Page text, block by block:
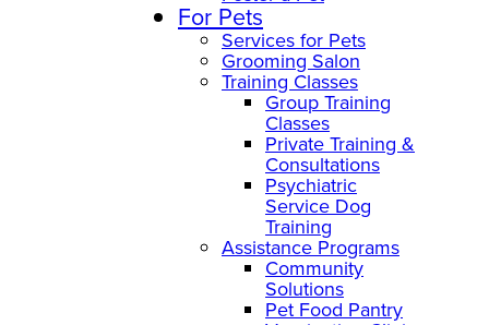
For Pets
Services for Pets
Grooming Salon
Training Classes
Group Training
Classes
Private Training &
Consultations
Psychiatric
Service Dog
Training
Assistance Programs
Community
Solutions
Pet Food Pantry